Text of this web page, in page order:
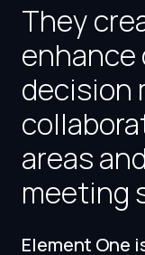
They
enhance
decision
areas
meeting
Element One